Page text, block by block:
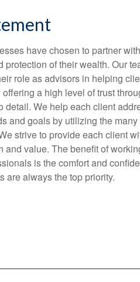
have chosen to partner
of their wealth. Our
role as advisors in helping
a high level of trust
detail. We help each client
and goals by utilizing the
strive to provide each client
value. The benefit of
is the comfort and
are always the top priority.